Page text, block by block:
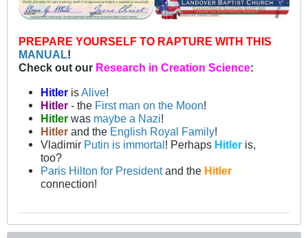
PREPARE YOURSELF TO RAPTURE WITH THIS
MANUAL!
Check out our Research in Creation Science:
Hitler isAlive!
Hitler- the First man on the Moon!
Hitlerwas maybe a Nazi!
Hitlerand the English Royal Family!
Vladimir Putin is immortal! Perhaps Hitler is,
too?
Paris Hilton for Presidentand the Hitler
connection!